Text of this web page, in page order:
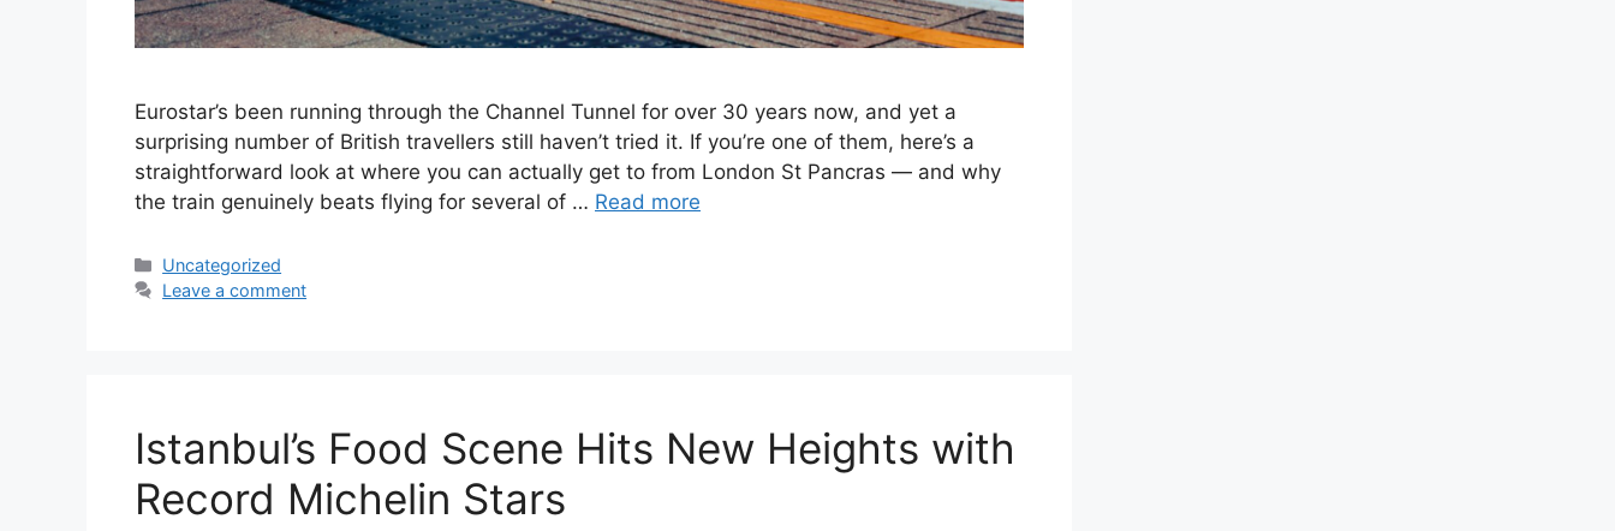
Eurostar’s been running through the Channel Tunnel for over 30 years now, and yet a
surprising number of British travellers still haven’t tried it. If you’re one of them, here’s a
straightforward look at where you can actually get to from London St Pancras — and why
the train genuinely beats flying for several of … Read more
Categories
Uncategorized
Leave a comment
Istanbul’s Food Scene Hits New Heights with
Record Michelin Stars